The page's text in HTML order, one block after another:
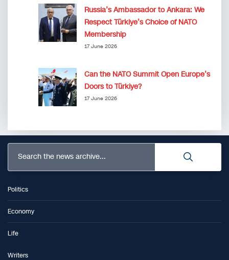
Russia’s Ambassador to Ankara: We
Respect Türkiye’s Choice of NATO
Membership
17 June 2026
Can the NATO Summit Open Europe’s
Doors to Türkiye?
17 June 2026
Search the news archive...
Politics
Economy
Life
Writers